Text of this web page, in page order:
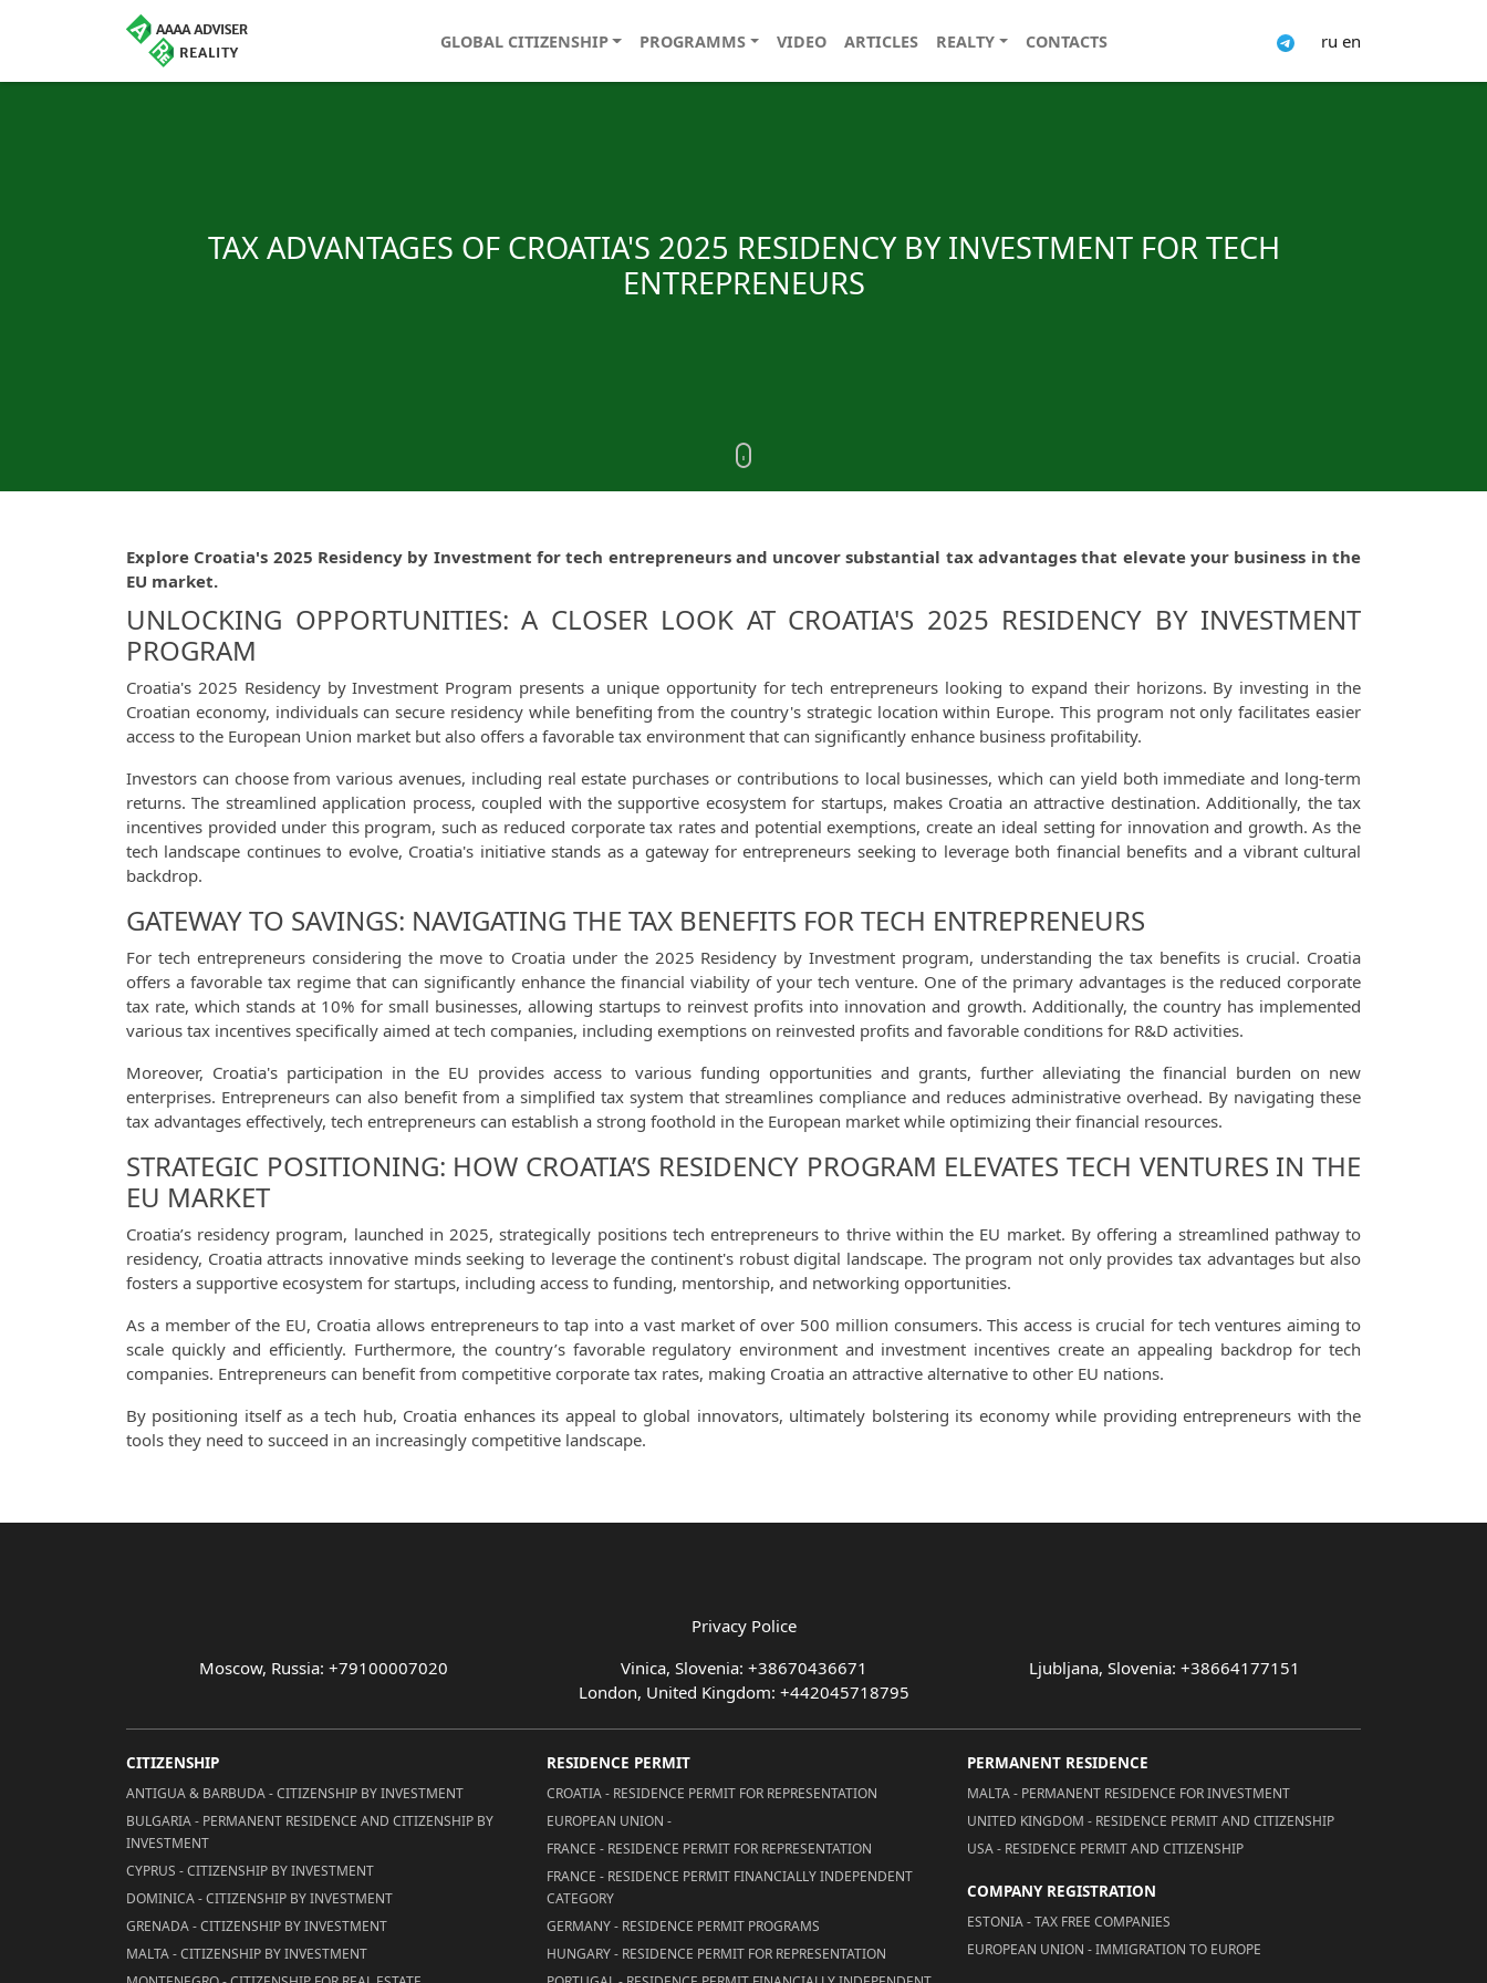
GLOBAL CITIZENSHIP PROGRAMMS VIDEO ARTICLES REALTY CONTACTS ru en
TAX ADVANTAGES OF CROATIA'S 2025 RESIDENCY BY INVESTMENT FOR TECH
ENTREPRENEURS
Explore Croatia's 2025 Residency by Investment for tech entrepreneurs and uncover substantial tax advantages that elevate your business in the
EU market.
UNLOCKING OPPORTUNITIES: A CLOSER LOOK AT CROATIA'S 2025 RESIDENCY BY INVESTMENT
PROGRAM
Croatia's 2025 Residency by Investment Program presents a unique opportunity for tech entrepreneurs looking to expand their horizons. By investing in the
Croatian economy, individuals can secure residency while benefiting from the country's strategic location within Europe. This program not only facilitates easier
access to the European Union market but also offers a favorable tax environment that can significantly enhance business profitability.
Investors can choose from various avenues, including real estate purchases or contributions to local businesses, which can yield both immediate and long-term
returns. The streamlined application process, coupled with the supportive ecosystem for startups, makes Croatia an attractive destination. Additionally, the tax
incentives provided under this program, such as reduced corporate tax rates and potential exemptions, create an ideal setting for innovation and growth. As the
tech landscape continues to evolve, Croatia's initiative stands as a gateway for entrepreneurs seeking to leverage both financial benefits and a vibrant cultural
backdrop.
GATEWAY TO SAVINGS: NAVIGATING THE TAX BENEFITS FOR TECH ENTREPRENEURS
For tech entrepreneurs considering the move to Croatia under the 2025 Residency by Investment program, understanding the tax benefits is crucial. Croatia
offers a favorable tax regime that can significantly enhance the financial viability of your tech venture. One of the primary advantages is the reduced corporate
tax rate, which stands at 10% for small businesses, allowing startups to reinvest profits into innovation and growth. Additionally, the country has implemented
various tax incentives specifically aimed at tech companies, including exemptions on reinvested profits and favorable conditions for R&D activities.
Moreover, Croatia's participation in the EU provides access to various funding opportunities and grants, further alleviating the financial burden on new
enterprises. Entrepreneurs can also benefit from a simplified tax system that streamlines compliance and reduces administrative overhead. By navigating these
tax advantages effectively, tech entrepreneurs can establish a strong foothold in the European market while optimizing their financial resources.
STRATEGIC POSITIONING: HOW CROATIA’S RESIDENCY PROGRAM ELEVATES TECH VENTURES IN THE
EU MARKET
Croatia’s residency program, launched in 2025, strategically positions tech entrepreneurs to thrive within the EU market. By offering a streamlined pathway to
residency, Croatia attracts innovative minds seeking to leverage the continent's robust digital landscape. The program not only provides tax advantages but also
fosters a supportive ecosystem for startups, including access to funding, mentorship, and networking opportunities.
As a member of the EU, Croatia allows entrepreneurs to tap into a vast market of over 500 million consumers. This access is crucial for tech ventures aiming to
scale quickly and efficiently. Furthermore, the country’s favorable regulatory environment and investment incentives create an appealing backdrop for tech
companies. Entrepreneurs can benefit from competitive corporate tax rates, making Croatia an attractive alternative to other EU nations.
By positioning itself as a tech hub, Croatia enhances its appeal to global innovators, ultimately bolstering its economy while providing entrepreneurs with the
tools they need to succeed in an increasingly competitive landscape.
Privacy Police
Moscow, Russia: +79100007020
Vinica, Slovenia: +38670436671
Ljubljana, Slovenia: +38664177151
London, United Kingdom: +442045718795
CITIZENSHIP
ANTIGUA & BARBUDA - CITIZENSHIP BY INVESTMENT
BULGARIA - PERMANENT RESIDENCE AND CITIZENSHIP BY
INVESTMENT
CYPRUS - CITIZENSHIP BY INVESTMENT
DOMINICA - CITIZENSHIP BY INVESTMENT
GRENADA - CITIZENSHIP BY INVESTMENT
MALTA - CITIZENSHIP BY INVESTMENT
RESIDENCE PERMIT
CROATIA - RESIDENCE PERMIT FOR REPRESENTATION
EUROPEAN UNION -
FRANCE - RESIDENCE PERMIT FOR REPRESENTATION
FRANCE - RESIDENCE PERMIT FINANCIALLY INDEPENDENT
CATEGORY
GERMANY - RESIDENCE PERMIT PROGRAMS
HUNGARY - RESIDENCE PERMIT FOR REPRESENTATION
PERMANENT RESIDENCE
MALTA - PERMANENT RESIDENCE FOR INVESTMENT
UNITED KINGDOM - RESIDENCE PERMIT AND CITIZENSHIP
USA - RESIDENCE PERMIT AND CITIZENSHIP
COMPANY REGISTRATION
ESTONIA - TAX FREE COMPANIES
EUROPEAN UNION - IMMIGRATION TO EUROPE